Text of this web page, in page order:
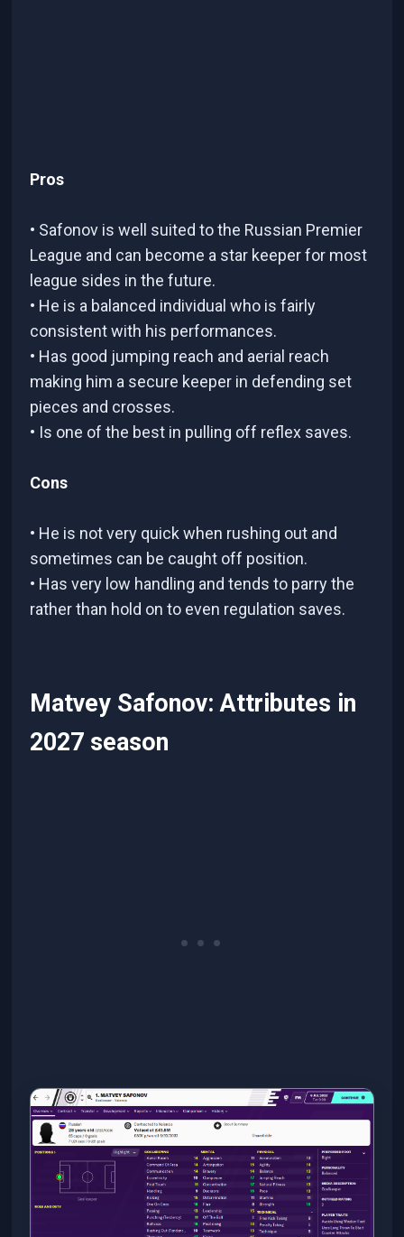
Pros
• Safonov is well suited to the Russian Premier
League and can become a star keeper for most
league sides in the future.
• He is a balanced individual who is fairly
consistent with his performances.
• Has good jumping reach and aerial reach
making him a secure keeper in defending set
pieces and crosses.
• Is one of the best in pulling off reflex saves.
Cons
• He is not very quick when rushing out and
sometimes can be caught off position.
• Has very low handling and tends to parry the
rather than hold on to even regulation saves.
Matvey Safonov: Attributes in
2027 season